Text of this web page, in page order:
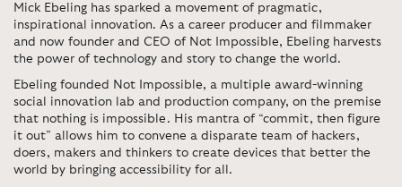
Mick Ebeling has sparked a movement of pragmatic,
inspirational innovation. As a career producer and filmmaker
and now founder and CEO of Not Impossible, Ebeling harvests
the power of technology and story to change the world.
Ebeling founded Not Impossible, a multiple award-winning
social innovation lab and production company, on the premise
that nothing is impossible. His mantra of “commit, then figure
it out” allows him to convene a disparate team of hackers,
doers, makers and thinkers to create devices that better the
world by bringing accessibility for all.